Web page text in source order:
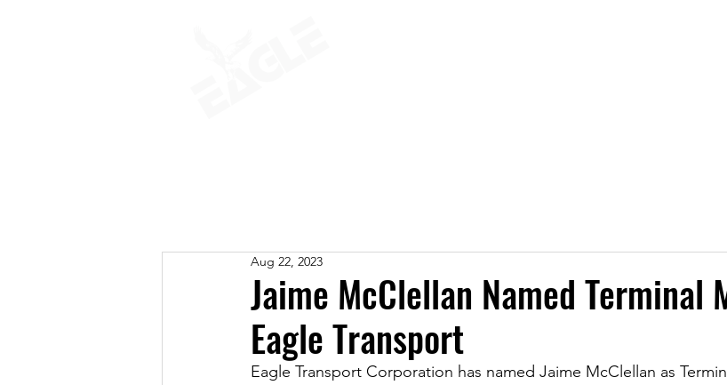
Jaime McClellan Named Terminal
Eagle Transport
Aug 22, 2023
Eagle Transport Corporation has named Jaime McClellan as